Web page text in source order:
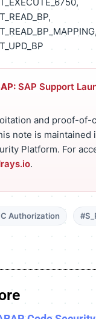
SAP Support
and proof-of-
note is maintained
Platform. For
.
Authorization